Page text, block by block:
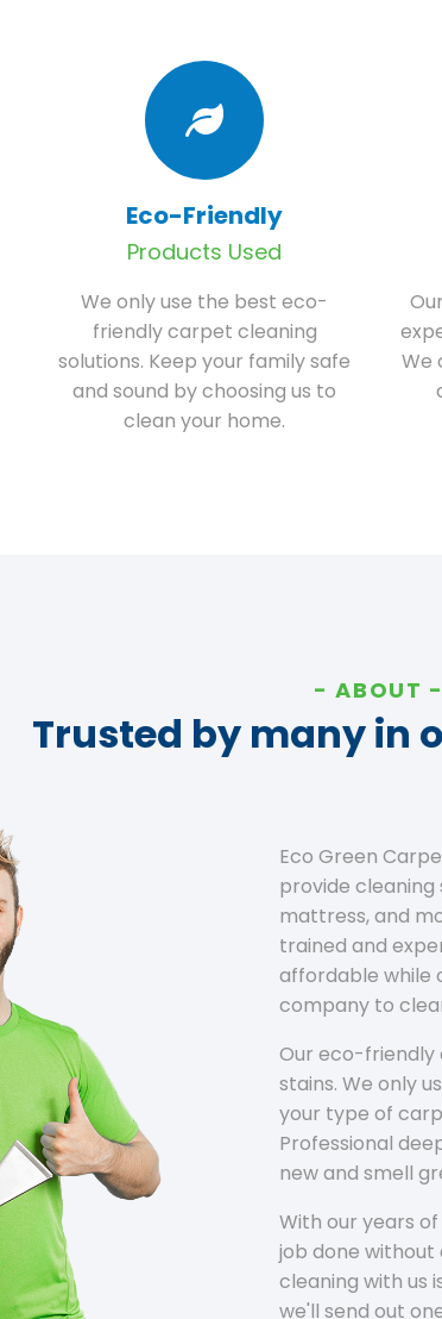
Eco-Friendly
Products Used
We only use the best eco-
friendly carpet cleaning
solutions. Keep your family safe
and sound by choosing us to
clean your home.
We
ABOUT
Trusted by many in
Eco Green
provide
mattress, and
trained and
affordable while
company to
Our eco-friendly
stains. We only
your type of
Professional
new and smell
With our years
job done
cleaning with us
we'll send out